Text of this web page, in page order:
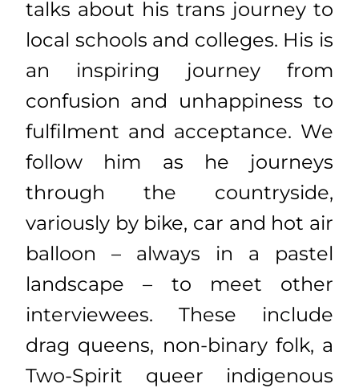
talks about his trans journey to
local schools and colleges. His is
an inspiring journey from
confusion and unhappiness to
fulfilment and acceptance. We
follow him as he journeys
through the countryside,
variously by bike, car and hot air
balloon – always in a pastel
landscape – to meet other
interviewees. These include
drag queens, non-binary folk, a
Two-Spirit queer indigenous